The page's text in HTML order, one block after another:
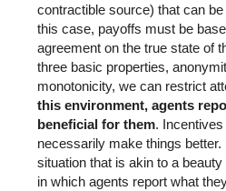
contractible source) that can
this case, payoffs must be
agreement on the true state of
three basic properties,
monotonicity, we can restrict
this environment, agents
beneficial for them.
necessarily make things better.
situation that is akin to a
in which agents report what